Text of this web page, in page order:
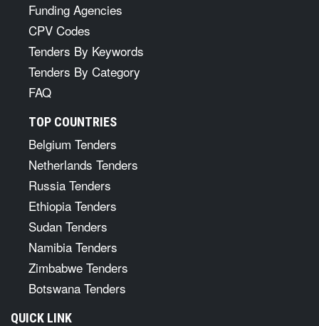
Funding Agencies
CPV Codes
Tenders By Keywords
Tenders By Category
FAQ
TOP COUNTRIES
Belgium Tenders
Netherlands Tenders
Russia Tenders
Ethiopia Tenders
Sudan Tenders
Namibia Tenders
Zimbabwe Tenders
Botswana Tenders
QUICK LINK